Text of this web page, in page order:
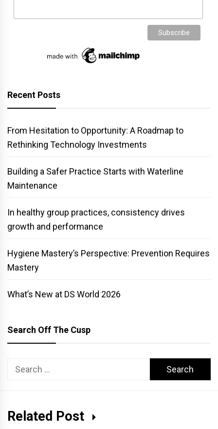
Recent Posts
From Hesitation to Opportunity: A Roadmap to
Rethinking Technology Investments
Building a Safer Practice Starts with Waterline
Maintenance
In healthy group practices, consistency drives
growth and performance
Hygiene Mastery’s Perspective: Prevention Requires
Mastery
What’s New at DS World 2026
Search Off The Cusp
Search
Related Post